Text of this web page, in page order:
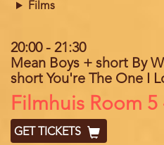
Films
20:00- 21:30
Mean Boys + short By
short You're The One I
Location
Filmhuis Room 5
GET TICKETS